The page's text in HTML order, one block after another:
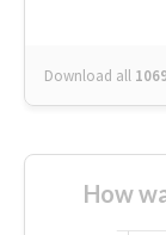
Download all
How